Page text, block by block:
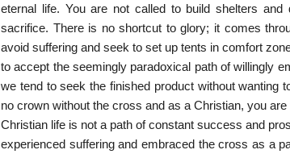
eternal life. You are not called to build shelters
sacrifice. There is no shortcut to glory; it comes
avoid suffering and seek to set up tents in comfort
to accept the seemingly paradoxical path of willingly
we tend to seek the finished product without wanting
no crown without the cross and as a Christian, you
Christian life is not a path of constant success and
experienced suffering and embraced the cross as a